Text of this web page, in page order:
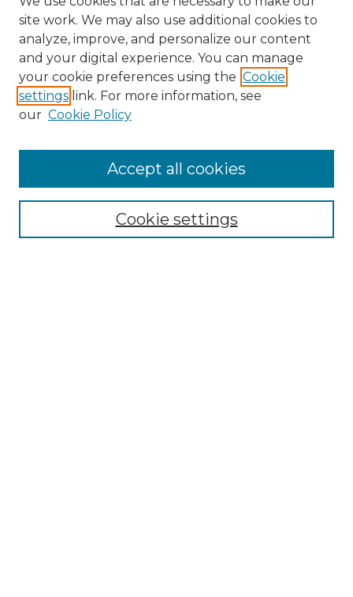
Collections
Authors
site work. We may also use additional cookies to
analyze, improve, and personalize our content
and your digital experience. You can manage
your cookie preferences using the Cookie
settings link. For more information, see
our Cookie Policy
Cookie settings
Accept all cookies